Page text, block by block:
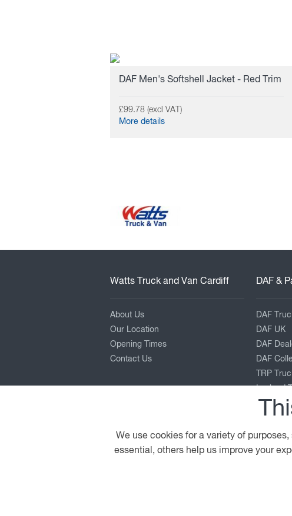
DAF Men's Softshell Jacket - Red Trim
£99.78 (excl VAT)
More details
Watts Truck and Van Cardiff
About Us
Our Location
Opening Times
Contact Us
DAF &
DAF
DAF UK
DAF
DAF
TRP
Kenworth
Peterbilt
We use cookies for a variety of
essential, others help us improve your